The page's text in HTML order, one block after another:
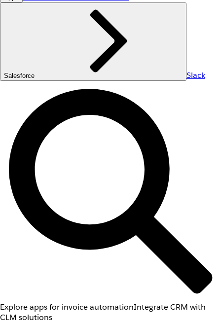
Salesforce Slack
Explore apps for invoice automationIntegrate CRM with
CLM solutions